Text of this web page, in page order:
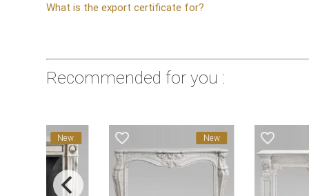
What is the export certificate for?
Recommended for you :